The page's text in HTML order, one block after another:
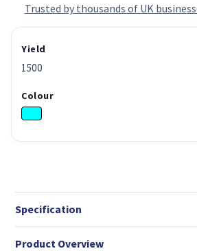
Trusted by thousands of UK
Yield
1500
Colour
Specification
Product Overview